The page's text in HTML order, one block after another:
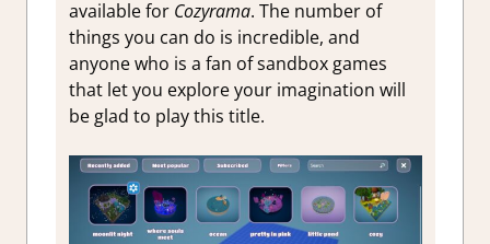
available forCozyrama. The number of
things you can do is incredible, and
anyone who is a fan of sandbox games
that let you explore your imagination will
be glad to play this title.